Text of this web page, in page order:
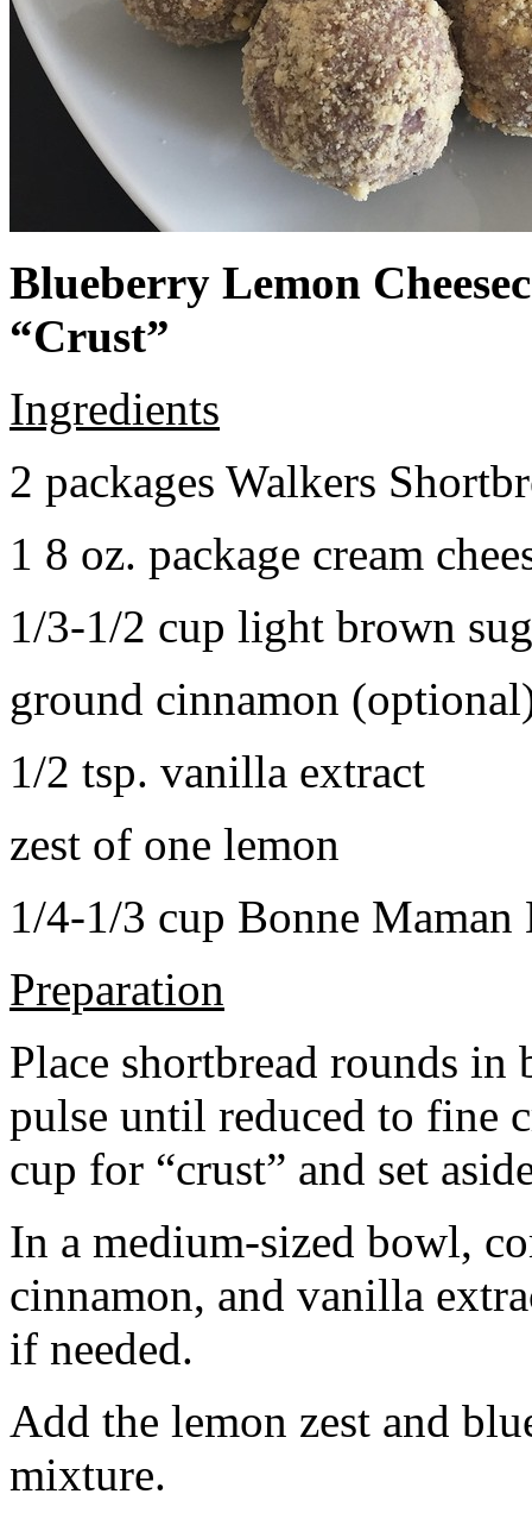
Blueberry Lemon
“Crust”
Ingredients
2 packages Walkers
1 8 oz. package cream
1/3-1/2 cup light brown
ground cinnamon
1/2 tsp. vanilla extract
zest of one lemon
1/4-1/3 cup Bonne Maman
Preparation
Place shortbread rounds in
pulse until reduced to fine
cup for “crust” and set
In a medium-sized bowl,
cinnamon, and vanilla
if needed.
Add the lemon zest and
mixture.